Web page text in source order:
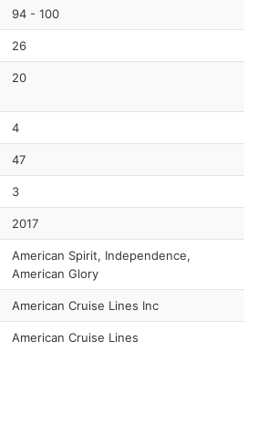
94 - 100
26
20
4
47
3
2017
American Spirit, Independence,
American Glory
American Cruise Lines Inc
American Cruise Lines